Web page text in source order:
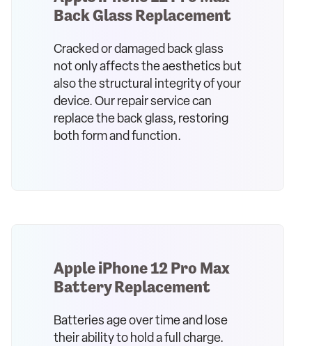
Back Glass Replacement
Cracked or damaged back glass
not only affects the aesthetics but
also the structural integrity of your
device. Our repair service can
replace the back glass, restoring
both form and function.
Apple iPhone 12 Pro Max
Battery Replacement
Batteries age over time and lose
their ability to hold a full charge.